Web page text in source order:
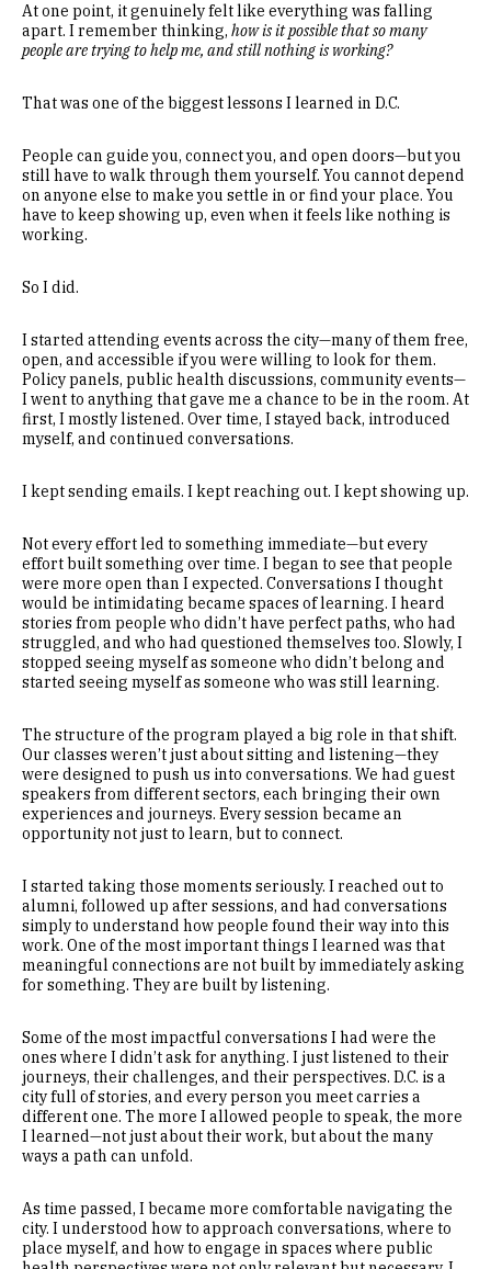
At one point, it genuinely felt like everything was falling
apart. I remember thinking, how is it possible that so many
people are trying to help me, and still nothing is working?
That was one of the biggest lessons I learned in D.C.
People can guide you, connect you, and open doors—but you
still have to walk through them yourself. You cannot depend
on anyone else to make you settle in or find your place. You
have to keep showing up, even when it feels like nothing is
working.
So I did.
I started attending events across the city—many of them free,
open, and accessible if you were willing to look for them.
Policy panels, public health discussions, community events—
I went to anything that gave me a chance to be in the room. At
first, I mostly listened. Over time, I stayed back, introduced
myself, and continued conversations.
I kept sending emails. I kept reaching out. I kept showing up.
Not every effort led to something immediate—but every
effort built something over time. I began to see that people
were more open than I expected. Conversations I thought
would be intimidating became spaces of learning. I heard
stories from people who didn’t have perfect paths, who had
struggled, and who had questioned themselves too. Slowly, I
stopped seeing myself as someone who didn’t belong and
started seeing myself as someone who was still learning.
The structure of the program played a big role in that shift.
Our classes weren’t just about sitting and listening—they
were designed to push us into conversations. We had guest
speakers from different sectors, each bringing their own
experiences and journeys. Every session became an
opportunity not just to learn, but to connect.
I started taking those moments seriously. I reached out to
alumni, followed up after sessions, and had conversations
simply to understand how people found their way into this
work. One of the most important things I learned was that
meaningful connections are not built by immediately asking
for something. They are built by listening.
Some of the most impactful conversations I had were the
ones where I didn’t ask for anything. I just listened to their
journeys, their challenges, and their perspectives. D.C. is a
city full of stories, and every person you meet carries a
different one. The more I allowed people to speak, the more
I learned—not just about their work, but about the many
ways a path can unfold.
As time passed, I became more comfortable navigating the
city. I understood how to approach conversations, where to
place myself, and how to engage in spaces where public